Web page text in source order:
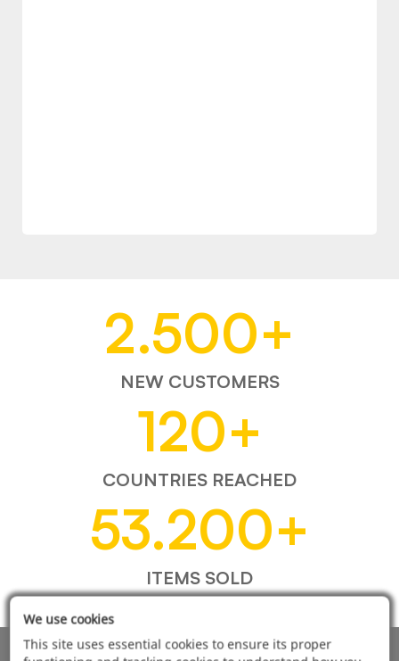
2.500+
NEW CUSTOMERS
120+
COUNTRIES REACHED
53.200+
ITEMS SOLD
We use cookies
This site uses essential cookies to ensure its proper